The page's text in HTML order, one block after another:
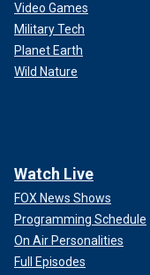
Video Games
Military Tech
Planet Earth
Wild Nature
Watch Live
FOX News Shows
Programming Schedule
On Air Personalities
Full Episodes